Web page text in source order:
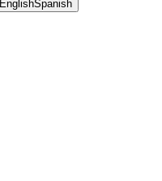
EnglishSpanish